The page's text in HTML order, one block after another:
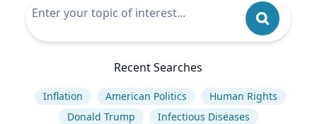
Recent Searches
Inflation American Politics
Human Rights
Donald Trump
Infectious Diseases